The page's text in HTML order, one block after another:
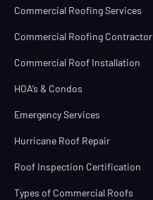
Commercial Roofing Services
Commercial Roofing Contractor
Commercial Roof Installation
HOA’s & Condos
Emergency Services
Hurricane Roof Repair
Roof Inspection Certification
Types of Commercial Roofs